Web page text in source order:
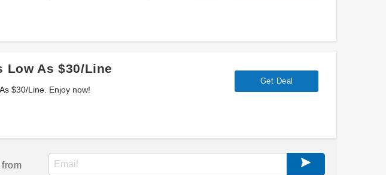
Low As $30/Line
$30/Line. Enjoy now!
Get Deal